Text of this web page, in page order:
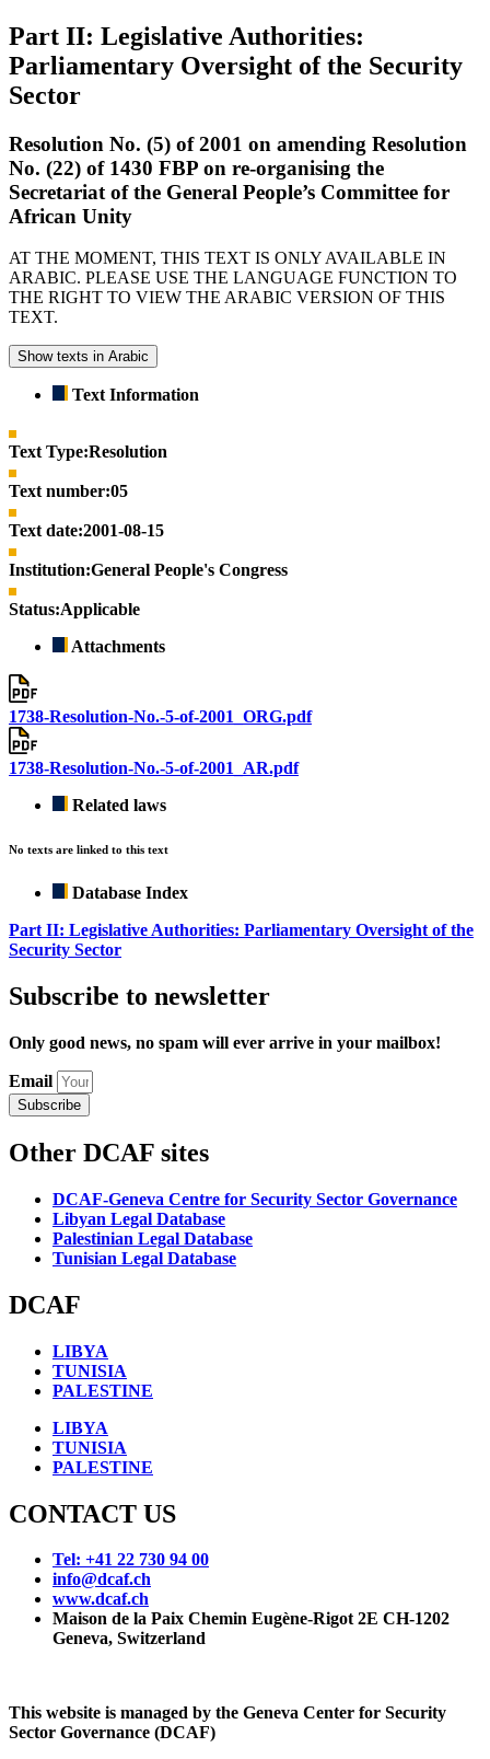
Part II: Legislative Authorities:
Parliamentary Oversight of the Security
Sector
Resolution No. (5) of 2001 on amending Resolution
No. (22) of 1430 FBP on re-organising the
Secretariat of the General People’s Committee for
African Unity
AT THE MOMENT, THIS TEXT IS ONLY AVAILABLE IN
ARABIC. PLEASE USE THE LANGUAGE FUNCTION TO
THE RIGHT TO VIEW THE ARABIC VERSION OF THIS
TEXT.
Show texts in Arabic
Text Information
Text Type:Resolution
Text number:05
Text date:2001-08-15
Institution:General People's Congress
Status:Applicable
Attachments
1738-Resolution-No.-5-of-2001_ORG.pdf
1738-Resolution-No.-5-of-2001_AR.pdf
Related laws
No texts are linked to this text
Database Index
Part II: Legislative Authorities: Parliamentary Oversight of the
Security Sector
Subscribe to newsletter
Only good news, no spam will ever arrive in your mailbox!
Email
Subscribe
Other DCAF sites
DCAF-Geneva Centre for Security Sector Governance
Libyan Legal Database
Palestinian Legal Database
Tunisian Legal Database
DCAF
LIBYA
TUNISIA
PALESTINE
LIBYA
TUNISIA
PALESTINE
CONTACT US
Tel: +41 22 730 94 00
info@dcaf.ch
www.dcaf.ch
Maison de la Paix Chemin Eugène-Rigot 2E CH-1202
Geneva, Switzerland
This website is managed by the Geneva Center for Security
Sector Governance (DCAF)